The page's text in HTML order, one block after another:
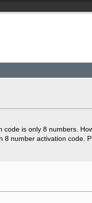
code is only 8 numbers.
8 number activation code.